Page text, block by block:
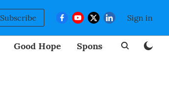
Subscribe Sign in
Good Hope Sponsored